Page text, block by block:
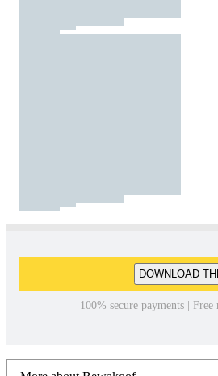
DOWNLOAD
100% secure payments | Free